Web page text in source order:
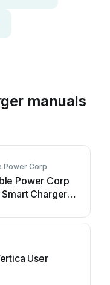
manuals
Power Corp
Power Corp
Charger
User